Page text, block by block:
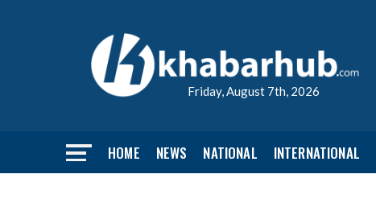
Friday, August 7th, 2026
HOME NEWS NATIONAL INTERNATIONAL